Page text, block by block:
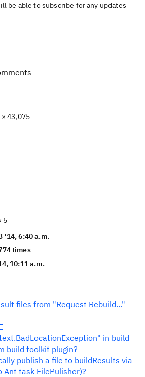
be able to subscribe for any updates
× 43,075
5
'14, 6:40 a.m.
times
10:11 a.m.
files from "Request Rebuild..."
in build
build toolkit plugin?
publish a file to buildResults via
Ant task FilePulisher)?